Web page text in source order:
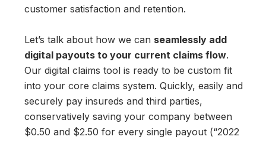
customer satisfaction and retention.
Let’s talk about how we can seamlessly add
digital payouts to your current claims flow.
Our digital claims tool is ready to be custom fit
into your core claims system. Quickly, easily and
securely pay insureds and third parties,
conservatively saving your company between
$0.50 and $2.50 for every single payout (“2022